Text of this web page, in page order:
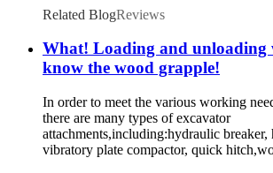
Related BlogReviews
What! Loading and unloading
know the wood grapple!
In order to meet the various working
there are many types of excavator
attachments,including:hydraulic breaker,
vibratory plate compactor, quick